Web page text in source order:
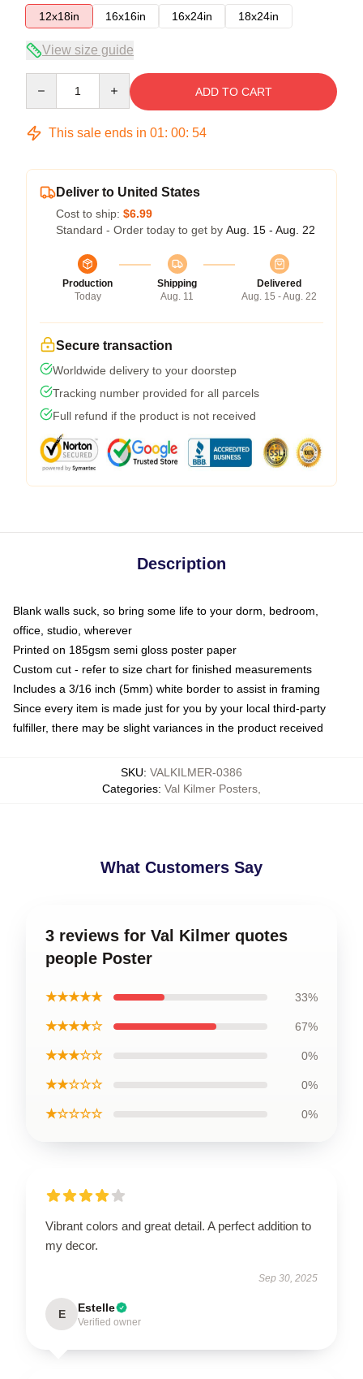
12x18in
16x16in 16x24in 18x24in
View size guide
ADD TO CART
This sale ends in 01: 00: 54
Deliver to United States
Cost to ship: $6.99
Standard - Order today to get by Aug. 15 - Aug. 22
Production
Today
Shipping
Aug. 11
Delivered
Aug. 15 - Aug. 22
Secure transaction
Worldwide delivery to your doorstep
Tracking number provided for all parcels
Full refund if the product is not received
Description
Blank walls suck, so bring some life to your dorm, bedroom,
office, studio, wherever
Printed on 185gsm semi gloss poster paper
Custom cut - refer to size chart for finished measurements
Includes a 3/16 inch (5mm) white border to assist in framing
Since every item is made just for you by your local third-party
fulfiller, there may be slight variances in the product received
SKU: VALKILMER-0386
Categories: Val Kilmer Posters
What Customers Say
3 reviews for Val Kilmer quotes
people Poster
★★★★★ 33%
★★★★☆ 67%
★★★☆☆ 0%
★★☆☆☆ 0%
★☆☆☆☆ 0%
Vibrant colors and great detail. A perfect addition to
my decor.
Sep 30, 2025
E Estelle
Verified owner